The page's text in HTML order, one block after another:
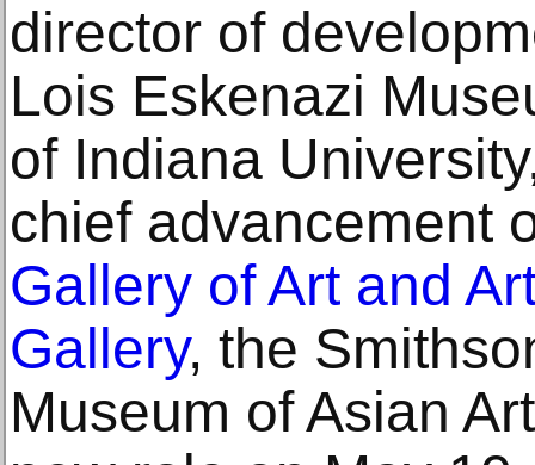
director of
Lois Eskenazi
of Indiana
chief advancement
Gallery of Art and
Gallery, the
Museum of Asian